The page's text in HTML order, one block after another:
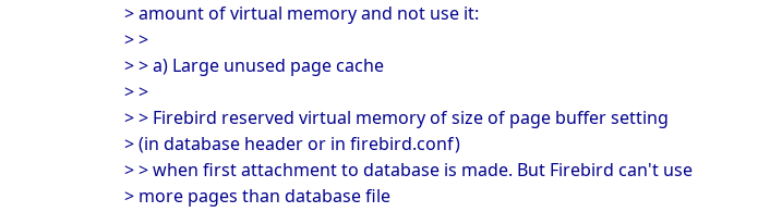
> amount of virtual memory and not use it:
> >
> > a) Large unused page cache
> >
> > Firebird reserved virtual memory of size of page buffer setting
> (in database header or in firebird.conf)
> > when first attachment to database is made. But Firebird can't use
> more pages than database file